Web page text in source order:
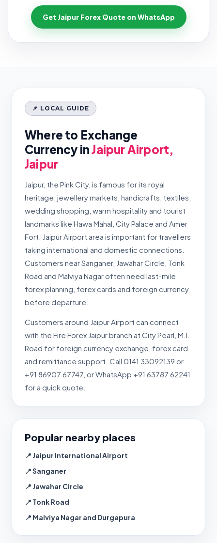
Get Jaipur Forex Quote on WhatsApp
📌 LOCAL GUIDE
Where to Exchange
Currency inJaipur Airport,
Jaipur
Jaipur, the Pink City, is famous for its royal
heritage, jewellery markets, handicrafts, textiles,
wedding shopping, warm hospitality and tourist
landmarks like Hawa Mahal, City Palace and Amer
Fort. Jaipur Airport area is important for travellers
taking international and domestic connections.
Customers near Sanganer, Jawahar Circle, Tonk
Road and Malviya Nagar often need last-mile
forex planning, forex cards and foreign currency
before departure.
Customers around Jaipur Airport can connect
with the Fire Forex Jaipur branch at City Pearl, M.I.
Road for foreign currency exchange, forex card
and remittance support. Call 0141 33092139 or
+91 86907 67747, or WhatsApp +91 63787 62241
for a quick quote.
Popular nearby places
📍 Jaipur International Airport
📍 Sanganer
📍 Jawahar Circle
📍 Tonk Road
📍 Malviya Nagar and Durgapura